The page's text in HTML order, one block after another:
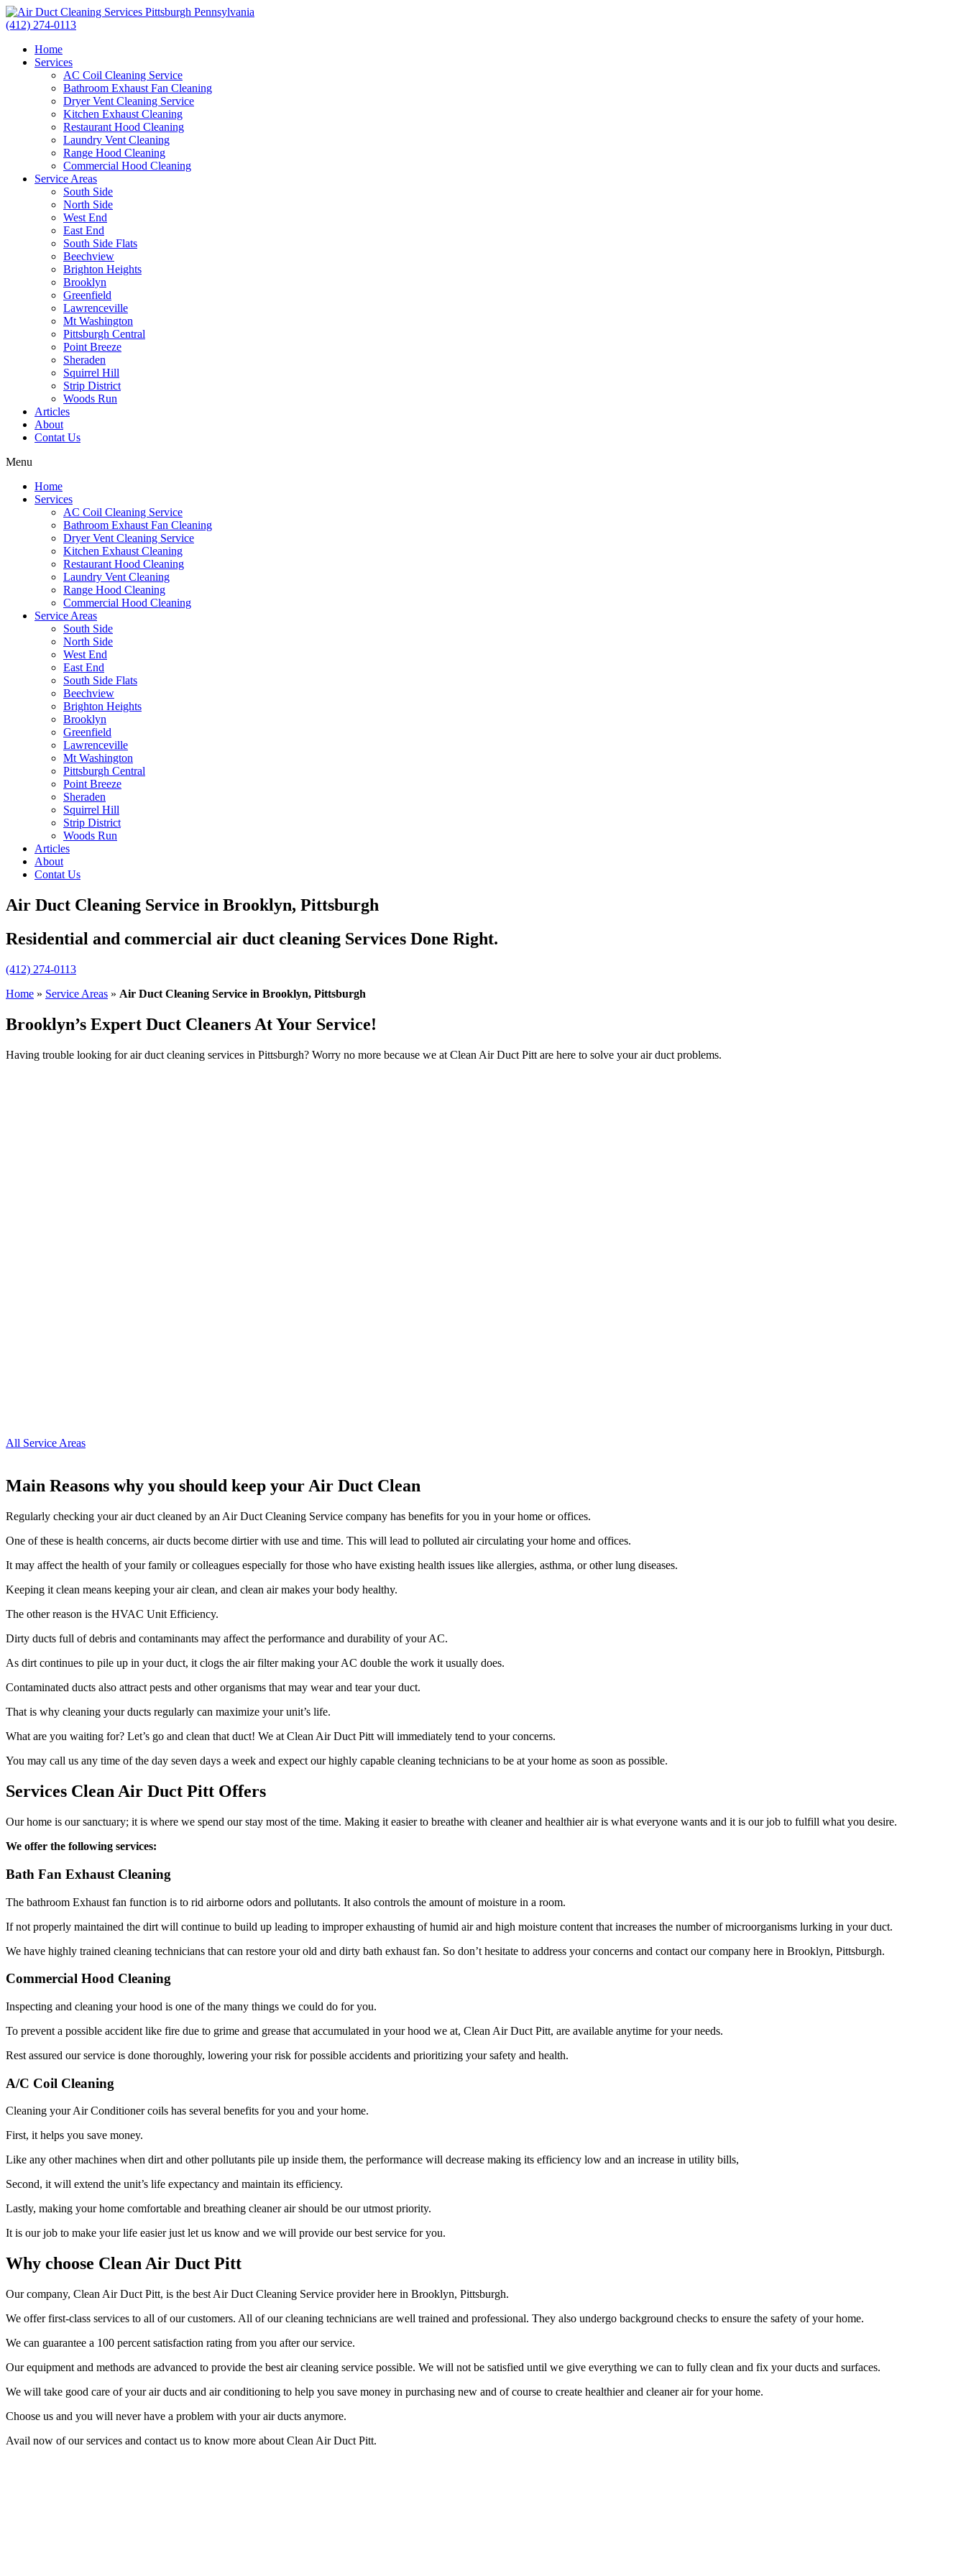
(412) 274-0113
Home
Services
AC Coil Cleaning Service
Bathroom Exhaust Fan Cleaning
Dryer Vent Cleaning Service
Kitchen Exhaust Cleaning
Restaurant Hood Cleaning
Laundry Vent Cleaning
Range Hood Cleaning
Commercial Hood Cleaning
Service Areas
South Side
North Side
West End
East End
South Side Flats
Beechview
Brighton Heights
Brooklyn
Greenfield
Lawrenceville
Mt Washington
Pittsburgh Central
Point Breeze
Sheraden
Squirrel Hill
Strip District
Woods Run
Articles
About
Contat Us
Menu
Home
Services
AC Coil Cleaning Service
Bathroom Exhaust Fan Cleaning
Dryer Vent Cleaning Service
Kitchen Exhaust Cleaning
Restaurant Hood Cleaning
Laundry Vent Cleaning
Range Hood Cleaning
Commercial Hood Cleaning
Service Areas
South Side
North Side
West End
East End
South Side Flats
Beechview
Brighton Heights
Brooklyn
Greenfield
Lawrenceville
Mt Washington
Pittsburgh Central
Point Breeze
Sheraden
Squirrel Hill
Strip District
Woods Run
Articles
About
Contat Us
Air Duct Cleaning Service in Brooklyn, Pittsburgh
Residential and commercial air duct cleaning Sеrvісеѕ Done Right.
(412) 274-0113
Home » Service Areas » Air Duct Cleaning Service in Brooklyn, Pittsburgh
Brooklyn’s Expert Duct Cleaners At Your Service!
Having trouble looking for air duct cleaning services in Pittsburgh? Worry no more because we at Clean Air Duct Pitt are here to solve your air duct problems.
All Service Areas
Main Reasons why you should keep your Air Duct Clean
Regularly checking your air duct cleaned by an Air Duct Cleaning Service company has benefits for you in your home or offices.
One of these is health concerns, air ducts become dirtier with use and time. This will lead to polluted air circulating your home and offices.
It may affect the health of your family or colleagues especially for those who have existing health issues like allergies, asthma, or other lung diseases.
Keeping it clean means keeping your air clean, and clean air makes your body healthy.
The other reason is the HVAC Unit Efficiency.
Dirty ducts full of debris and contaminants may affect the performance and durability of your AC.
As dirt continues to pile up in your duct, it clogs the air filter making your AC double the work it usually does.
Contaminated ducts also attract pests and other organisms that may wear and tear your duct.
That is why cleaning your ducts regularly can maximize your unit’s life.
What are you waiting for? Let’s go and clean that duct! We at Clean Air Duct Pitt will immediately tend to your concerns.
You may call us any time of the day seven days a week and expect our highly capable cleaning technicians to be at your home as soon as possible.
Services Clean Air Duct Pitt Offers
Our home is our sanctuary; it is where we spend our stay most of the time. Making it easier to breathe with cleaner and healthier air is what everyone wants and it is our job to fulfill what you desire.
We offer the following services:
Bath Fan Exhaust Cleaning
The bathroom Exhaust fan function is to rid airborne odors and pollutants. It also controls the amount of moisture in a room.
If not properly maintained the dirt will continue to build up leading to improper exhausting of humid air and high moisture content that increases the number of microorganisms lurking in your duct.
We have highly trained cleaning technicians that can restore your old and dirty bath exhaust fan. So don’t hesitate to address your concerns and contact our company here in Brooklyn, Pittsburgh.
Commercial Hood Cleaning
Inspecting and cleaning your hood is one of the many things we could do for you.
To prevent a possible accident like fire due to grime and grease that accumulated in your hood we at, Clean Air Duct Pitt, are available anytime for your needs.
Rest assured our service is done thoroughly, lowering your risk for possible accidents and prioritizing your safety and health.
A/C Coil Cleaning
Cleaning your Air Conditioner coils has several benefits for you and your home.
First, it helps you save money.
Like any other machines when dirt and other pollutants pile up inside them, the performance will decrease making its efficiency low and an increase in utility bills,
Second, it will extend the unit’s life expectancy and maintain its efficiency.
Lastly, making your home comfortable and breathing cleaner air should be our utmost priority.
It is our job to make your life easier just let us know and we will provide our best service for you.
Why choose Clean Air Duct Pitt
Our company, Clean Air Duct Pitt, is the best Air Duct Cleaning Service provider here in Brooklyn, Pittsburgh.
We offer first-class services to all of our customers. All of our cleaning technicians are well trained and professional. They also undergo background checks to ensure the safety of your home.
We can guarantee a 100 percent satisfaction rating from you after our service.
Our equipment and methods are advanced to provide the best air cleaning service possible. We will not be satisfied until we give everything we can to fully clean and fix your ducts and surfaces.
We will take good care of your air ducts and air conditioning to help you save money in purchasing new and of course to create healthier and cleaner air for your home.
Choose us and you will never have a problem with your air ducts anymore.
Avail now of our services and contact us to know more about Clean Air Duct Pitt.